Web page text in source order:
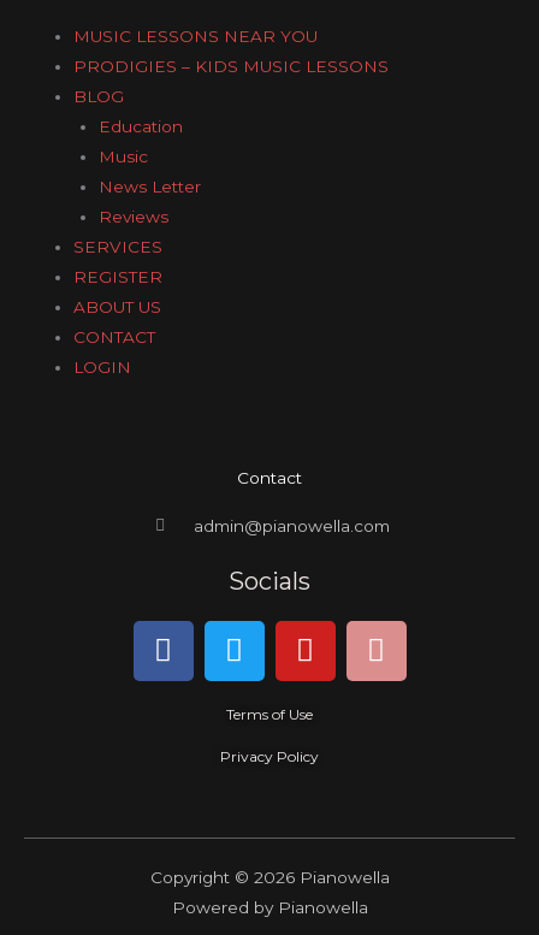
MUSIC LESSONS NEAR YOU
PRODIGIES – KIDS MUSIC LESSONS
BLOG
Education
Music
News Letter
Reviews
SERVICES
REGISTER
ABOUT US
CONTACT
LOGIN
Contact
admin@pianowella.com
Socials
F
a
k
T
w
t
t
Y
o
t
u
I
n
a
m
Terms of Use
Privacy Policy
Copyright © 2026 Pianowella
Powered by Pianowella